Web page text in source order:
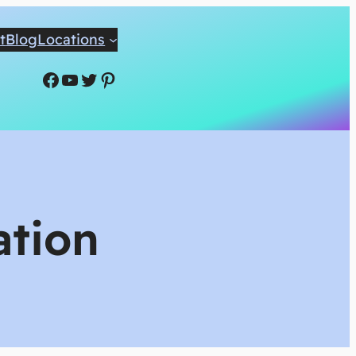
BlogLocations
Facebook
YouTube
Twitter
Pinterest